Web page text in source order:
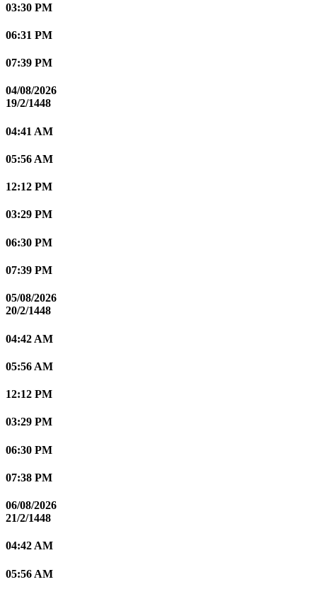
03:30 PM
06:31 PM
07:39 PM
04/08/2026
19/2/1448
04:41 AM
05:56 AM
12:12 PM
03:29 PM
06:30 PM
07:39 PM
05/08/2026
20/2/1448
04:42 AM
05:56 AM
12:12 PM
03:29 PM
06:30 PM
07:38 PM
06/08/2026
21/2/1448
04:42 AM
05:56 AM